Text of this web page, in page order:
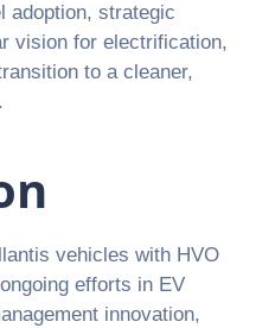
adoption, strategic
vision for electrification,
to a cleaner,
vehicles with HVO
efforts in EV
innovation,